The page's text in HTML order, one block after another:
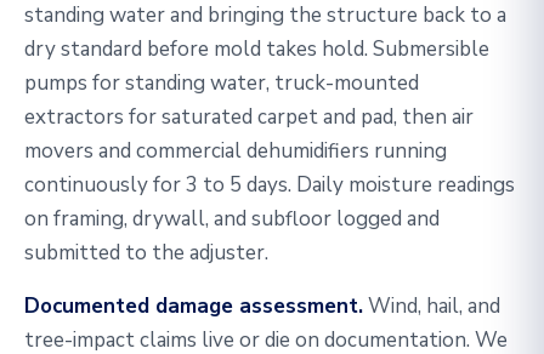
standing water and bringing the structure back to a
dry standard before mold takes hold. Submersible
pumps for standing water, truck-mounted
extractors for saturated carpet and pad, then air
movers and commercial dehumidifiers running
continuously for 3 to 5 days. Daily moisture readings
on framing, drywall, and subfloor logged and
submitted to the adjuster.
Documented damage assessment.Wind, hail, and
tree-impact claims live or die on documentation. We